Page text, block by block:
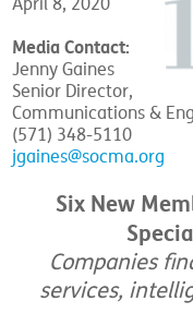
April 8, 2020
Media Contact:
Jenny Gaines
Senior Director,
Communications &
(571) 348-5110
jgaines@socma.org
Six New
Companies
services,